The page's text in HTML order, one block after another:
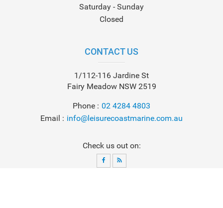
Saturday - Sunday
Closed
CONTACT US
1/112-116 Jardine St
Fairy Meadow NSW 2519
Phone
02 4284 4803
Email
info@leisurecoastmarine.com.au
Check us out on: